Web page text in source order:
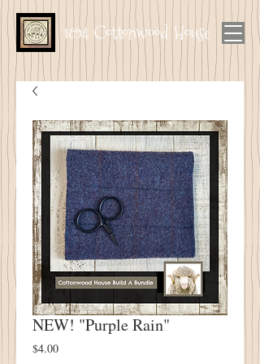
1894 Cottonwood House
NEW! "Purple Rain"
$4.00Price